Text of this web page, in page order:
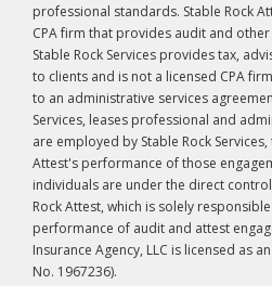
professional standards. Stable Rock
CPA firm that provides audit and
Stable Rock Services provides tax,
to clients and is not a licensed CPA
to an administrative services
Services, leases professional and
are employed by Stable Rock
Attest's performance of those
individuals are under the direct
Rock Attest, which is solely
performance of audit and attest
Insurance Agency, LLC is licensed as
No. 1967236).